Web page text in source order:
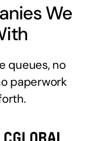
We
queues, no
paperwork